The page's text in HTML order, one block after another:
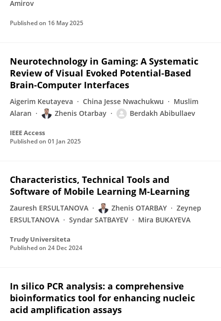
Amirov
Published on 16 May 2025
Neurotechnology in Gaming: A Systematic
Review of Visual Evoked Potential-Based
Brain-Computer Interfaces
Aigerim Keutayeva China Jesse Nwachukwu
Muslim
Alaran
Zhenis Otarbay Berdakh Abibullaev
IEEE Access
Published on 01 Jan 2025
Characteristics, Technical Tools and
Software of Mobile Learning M-Learning
Zauresh ERSULTANOVA Zhenis OTARBAY
Zeynep
ERSULTANOVA
Syndar SATBAYEV Mira BUKAYEVA
Trudy Universiteta
Published on 24 Dec 2024
In silico PCR analysis: a comprehensive
bioinformatics tool for enhancing nucleic
acid amplification assays